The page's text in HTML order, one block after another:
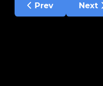
Previous article:
Prev Next
Next